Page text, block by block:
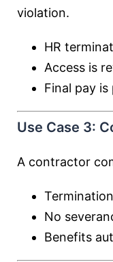
violation.
HR
Access is
Final pay
Use Case 3:
A contractor
No
Benefits